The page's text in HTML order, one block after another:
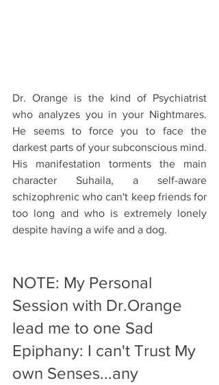
Dr. Orange is the kind of Psychiatrist
who analyzes you in your Nightmares.
He seems to force you to face the
darkest parts of your subconscious mind.
His manifestation torments the main
character Suhaila, a self-aware
schizophrenic who can't keep friends for
too long and who is extremely lonely
despite having a wife and a dog.
NOTE: My Personal
Session with Dr.Orange
lead me to one Sad
Epiphany: I can't Trust My
own Senses...any